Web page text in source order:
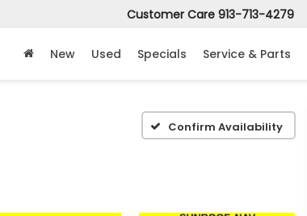
Customer Care 913-713-4279
New Used Specials Service & Parts
Confirm Availability